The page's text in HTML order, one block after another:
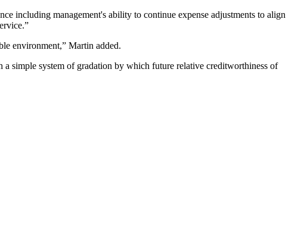
including management's ability to continue expense adjustments to align
environment,” Martin added.
simple system of gradation by which future relative creditworthiness of